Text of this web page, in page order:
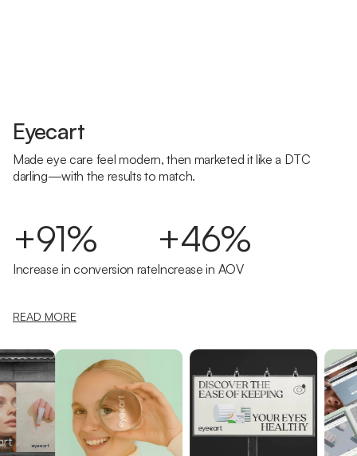
Eyecart
Made eye care feel modern, then marketed it like a DTC
darling—with the results to match.
+91%
Increase in conversion rate
+46%
Increase in AOV
READ MORE